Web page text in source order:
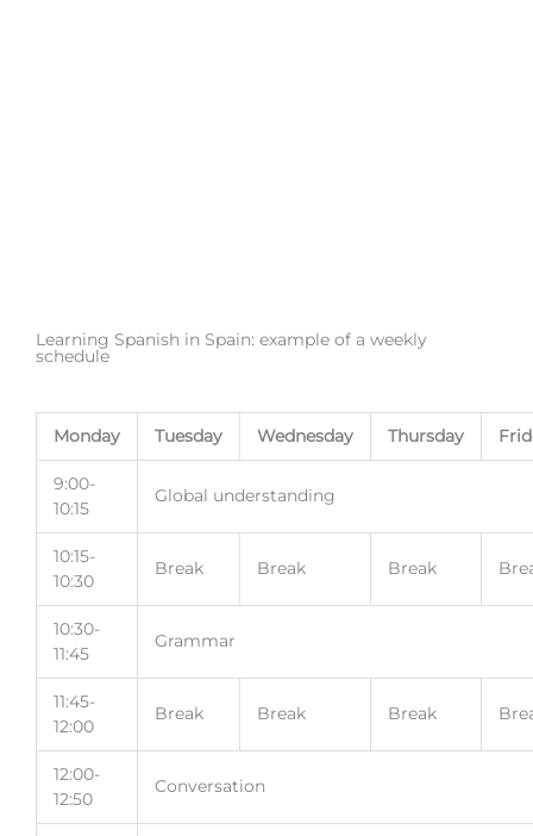
Learning Spanish in Spain: example of a weekly
schedule
Monday Tuesday Wednesday Thursday
9:00-
10:15
Global understanding
10:15-
10:30
Break Break Break
10:30-
11:45
Grammar
11:45-
12:00
Break Break Break
12:00-
12:50
Conversation